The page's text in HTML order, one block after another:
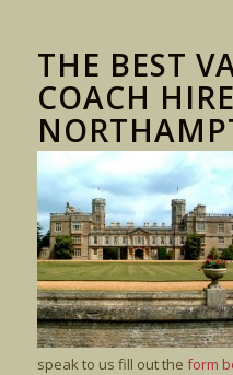
THE BEST
COACH HIRE
speak to us fill out the form